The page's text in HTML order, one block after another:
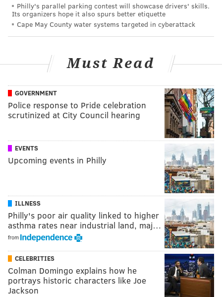
Philly's parallel parking contest will showcase drivers' skills.
Its organizers hope it also spurs better etiquette
Cape May County water systems targeted in cyberattack
Must Read
GOVERNMENT
Police response to Pride celebration
scrutinized at City Council hearing
EVENTS
Upcoming events in Philly
ILLNESS
Philly's poor air quality linked to higher
asthma rates near industrial land, maj…
from
CELEBRITIES
Colman Domingo explains how he
portrays historic characters like Joe
Jackson